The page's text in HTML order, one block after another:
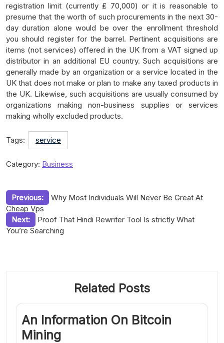
registration limit (currently ₤ 70,000) or it is reasonable to
presume that the worth of such procurements in the next 30-
day duration alone would be over the enrollment threshold
you should register for the barrel. Pertinent acquisitions are
items (not services) offered in the UK from a VAT signed up
distributor in an additional EU country. Such acquisitions are
generally made by an organization or a service located in the
UK that does not make or plan to make any taxed products in
the UK. Likewise, such acquisitions are usually consumed by
organizations making non-business supplies or services
making wholly excluded products.
Tags: service
Category: Business
Post
navigation
Previous:
Why Most Individuals Will Never Be Great At
Cheap Vps
Next:
Proof That Hindi Rewriter Tool Is strictly What
You’re Searching
Related Posts
An Information On Bitcoin
Mining